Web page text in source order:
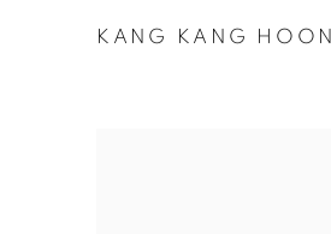
KANG KANG HOON